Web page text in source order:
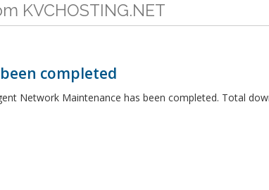
KVCHOSTING.NET
completed
Network Maintenance has been completed. Total